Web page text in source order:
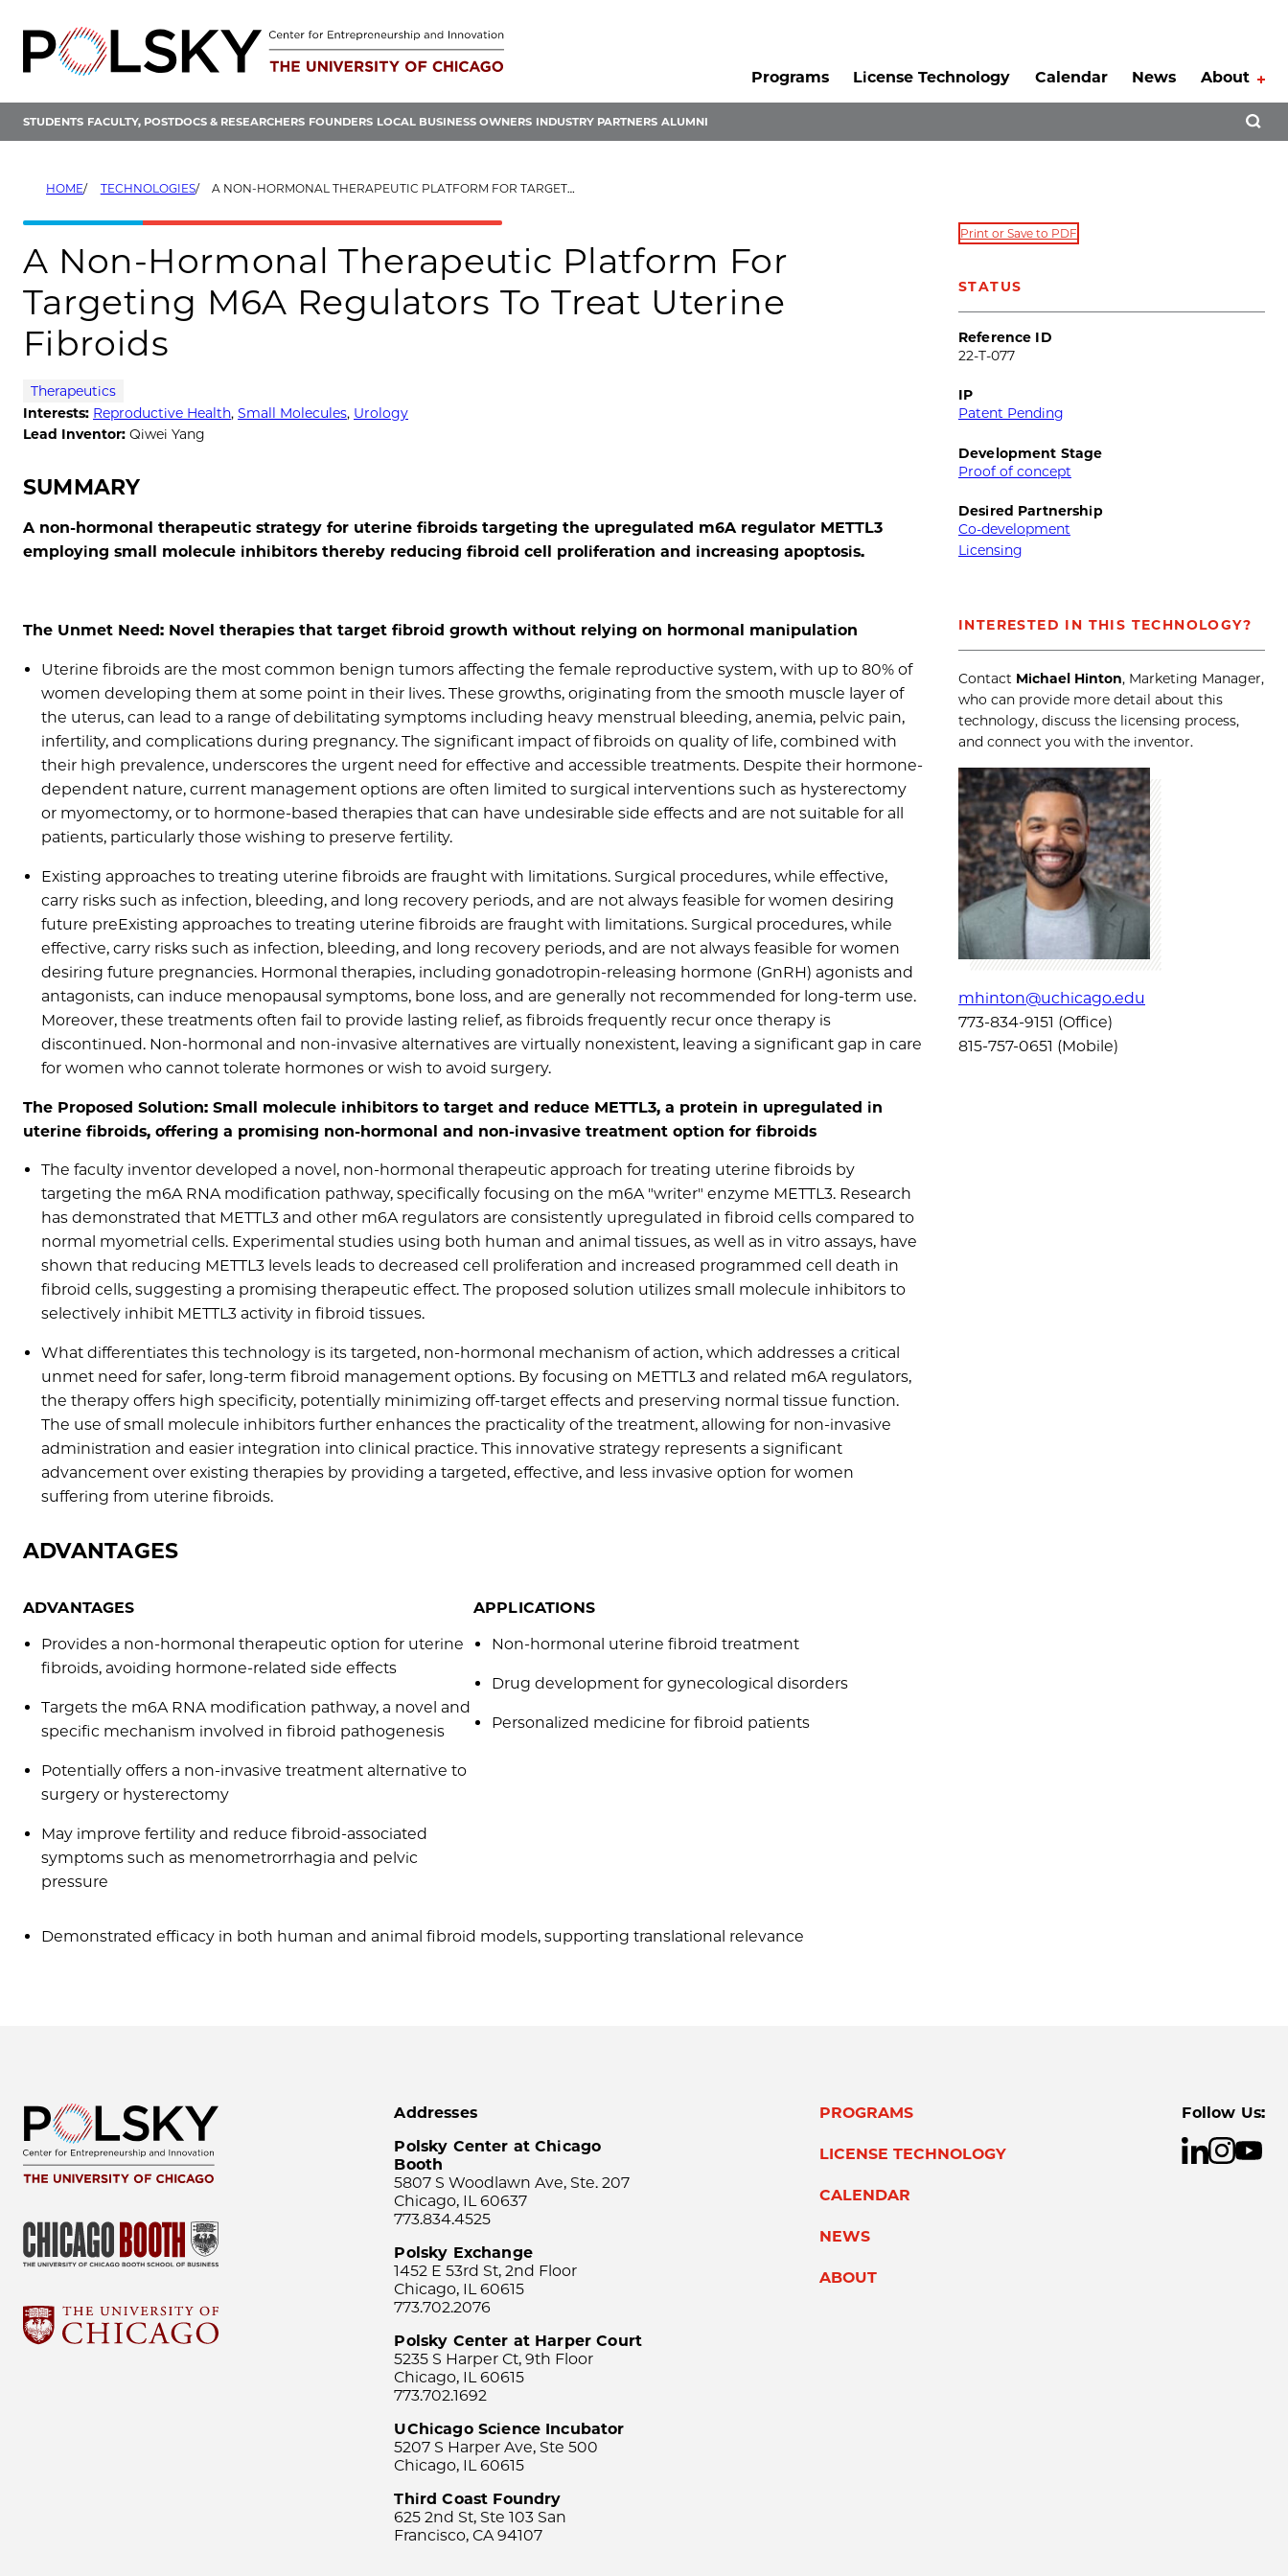
content
Programs
License Technology Calendar News About
STUDENTS FACULTY, POSTDOCS & RESEARCHERS FOUNDERS LOCAL BUSINESS OWNERS INDUSTRY PARTNERS ALUMNI
HOME TECHNOLOGIES A NON-HORMONAL THERAPEUTIC PLATFORM FOR TARGETING M6A REGULATORS TO TREAT UTERINE FIBROIDS
A Non-Hormonal Therapeutic Platform For
Targeting M6A Regulators To Treat Uterine
Fibroids
Therapeutics
Interests: Reproductive Health, Small Molecules, Urology
Lead Inventor: Qiwei Yang
SUMMARY
A non-hormonal therapeutic strategy for uterine fibroids targeting the upregulated m6A regulator METTL3
employing small molecule inhibitors thereby reducing fibroid cell proliferation and increasing apoptosis.
The Unmet Need: Novel therapies that target fibroid growth without relying on hormonal manipulation
Uterine fibroids are the most common benign tumors affecting the female reproductive system, with up to 80% of
women developing them at some point in their lives. These growths, originating from the smooth muscle layer of
the uterus, can lead to a range of debilitating symptoms including heavy menstrual bleeding, anemia, pelvic pain,
infertility, and complications during pregnancy. The significant impact of fibroids on quality of life, combined with
their high prevalence, underscores the urgent need for effective and accessible treatments. Despite their hormone-
dependent nature, current management options are often limited to surgical interventions such as hysterectomy
or myomectomy, or to hormone-based therapies that can have undesirable side effects and are not suitable for all
patients, particularly those wishing to preserve fertility.
Existing approaches to treating uterine fibroids are fraught with limitations. Surgical procedures, while effective,
carry risks such as infection, bleeding, and long recovery periods, and are not always feasible for women desiring
future preExisting approaches to treating uterine fibroids are fraught with limitations. Surgical procedures, while
effective, carry risks such as infection, bleeding, and long recovery periods, and are not always feasible for women
desiring future pregnancies. Hormonal therapies, including gonadotropin-releasing hormone (GnRH) agonists and
antagonists, can induce menopausal symptoms, bone loss, and are generally not recommended for long-term use.
Moreover, these treatments often fail to provide lasting relief, as fibroids frequently recur once therapy is
discontinued. Non-hormonal and non-invasive alternatives are virtually nonexistent, leaving a significant gap in care
for women who cannot tolerate hormones or wish to avoid surgery.
The Proposed Solution: Small molecule inhibitors to target and reduce METTL3, a protein in upregulated in
uterine fibroids, offering a promising non-hormonal and non-invasive treatment option for fibroids
The faculty inventor developed a novel, non-hormonal therapeutic approach for treating uterine fibroids by
targeting the m6A RNA modification pathway, specifically focusing on the m6A "writer" enzyme METTL3. Research
has demonstrated that METTL3 and other m6A regulators are consistently upregulated in fibroid cells compared to
normal myometrial cells. Experimental studies using both human and animal tissues, as well as in vitro assays, have
shown that reducing METTL3 levels leads to decreased cell proliferation and increased programmed cell death in
fibroid cells, suggesting a promising therapeutic effect. The proposed solution utilizes small molecule inhibitors to
selectively inhibit METTL3 activity in fibroid tissues.
What differentiates this technology is its targeted, non-hormonal mechanism of action, which addresses a critical
unmet need for safer, long-term fibroid management options. By focusing on METTL3 and related m6A regulators,
the therapy offers high specificity, potentially minimizing off-target effects and preserving normal tissue function.
The use of small molecule inhibitors further enhances the practicality of the treatment, allowing for non-invasive
administration and easier integration into clinical practice. This innovative strategy represents a significant
advancement over existing therapies by providing a targeted, effective, and less invasive option for women
suffering from uterine fibroids.
ADVANTAGES
ADVANTAGES
Provides a non-hormonal therapeutic option for uterine
fibroids, avoiding hormone-related side effects
Targets the m6A RNA modification pathway, a novel and
specific mechanism involved in fibroid pathogenesis
Potentially offers a non-invasive treatment alternative to
surgery or hysterectomy
May improve fertility and reduce fibroid-associated
symptoms such as menometrorrhagia and pelvic
pressure
APPLICATIONS
Non-hormonal uterine fibroid treatment
Drug development for gynecological disorders
Personalized medicine for fibroid patients
Demonstrated efficacy in both human and animal fibroid models, supporting translational relevance
Print or Save to PDF
STATUS
Reference ID
22-T-077
IP
Patent Pending
Development Stage
Proof of concept
Desired Partnership
Co-development
Licensing
INTERESTED IN THIS TECHNOLOGY?
Contact Michael Hinton, Marketing Manager,
who can provide more detail about this
technology, discuss the licensing process,
and connect you with the inventor.
mhinton@uchicago.edu
773-834-9151 (Office)
815-757-0651 (Mobile)
Addresses
Polsky Center at Chicago
Booth
5807 S Woodlawn Ave, Ste. 207
Chicago, IL 60637
773.834.4525
Polsky Exchange
1452 E 53rd St, 2nd Floor
Chicago, IL 60615
773.702.2076
Polsky Center at Harper Court
5235 S Harper Ct, 9th Floor
Chicago, IL 60615
773.702.1692
UChicago Science Incubator
5207 S Harper Ave, Ste 500
Chicago, IL 60615
Third Coast Foundry
625 2nd St, Ste 103 San
Francisco, CA 94107
PROGRAMS
LICENSE TECHNOLOGY
CALENDAR
NEWS
ABOUT
Follow Us: